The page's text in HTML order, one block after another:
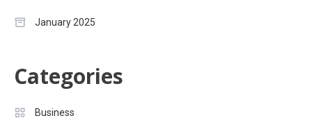
January 2025
Categories
Business